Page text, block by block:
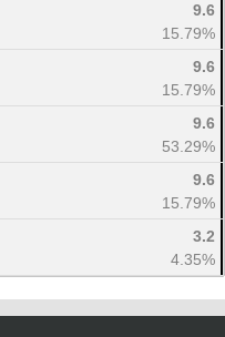
9.6
15.79%
9.6
15.79%
9.6
53.29%
9.6
15.79%
3.2
4.35%